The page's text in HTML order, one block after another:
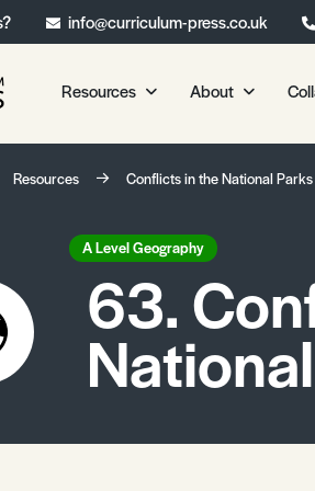
info@curriculum-press.co.uk
Resources
Our Resources
Chemistry
Physics
Environmental Science
Geography
Media Studies
About
About CP
Resources Conflicts in the National Parks
A Level Geography
63.